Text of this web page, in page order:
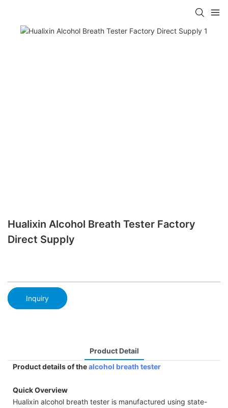
Hualixin Alcohol Breath Tester Factory
Direct Supply
Inquiry
Product Detail
Product details of thealcohol breath tester
Quick Overview
Hualixin alcohol breath tester is manufactured using state-